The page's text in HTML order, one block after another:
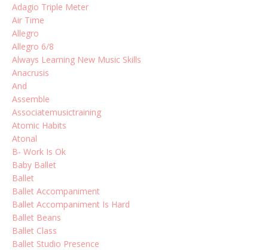
Adagio Triple Meter
Air Time
Allegro
Allegro 6/8
Always Learning New Music Skills
Anacrusis
And
Assemble
Associatemusictraining
Atomic Habits
Atonal
B- Work Is Ok
Baby Ballet
Ballet
Ballet Accompaniment
Ballet Accompaniment Is Hard
Ballet Beans
Ballet Class
Ballet Studio Presence